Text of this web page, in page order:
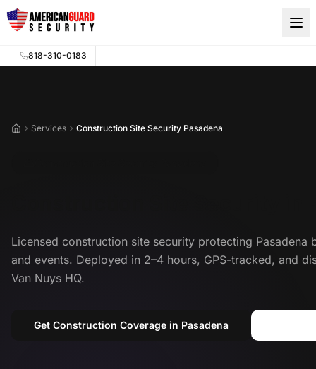
Skip to main content
818-310-0183
HomeServices Construction Site Security Pasadena
Licensed construction site security protecting Pasadena
and events. Deployed in 2–4 hours, GPS-tracked, and
Van Nuys HQ.
Get Construction Coverage in Pasadena